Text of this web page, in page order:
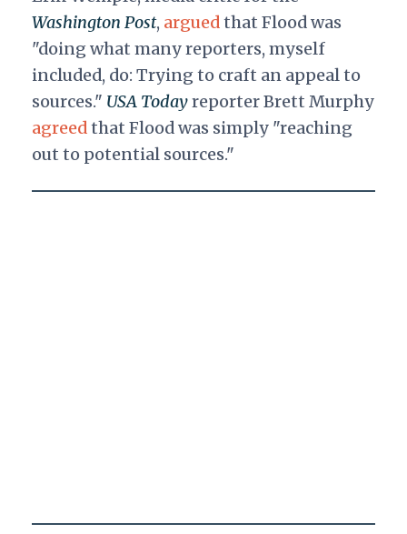
Washington Post, arguedthat Flood was
"doing what many reporters, myself
included, do: Trying to craft an appeal to
sources." USA Todayreporter Brett Murphy
agreedthat Flood was simply "reaching
out to potential sources."